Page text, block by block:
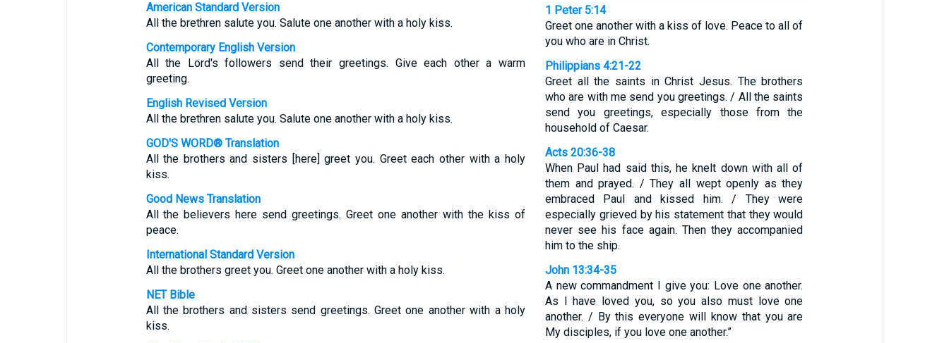
American Standard Version
All the brethren salute you. Salute one another with a holy kiss.
Contemporary English Version
All the Lord's followers send their greetings. Give each other a warm
greeting.
English Revised Version
All the brethren salute you. Salute one another with a holy kiss.
GOD'S WORD® Translation
All the brothers and sisters [here] greet you. Greet each other with a holy
kiss.
Good News Translation
All the believers here send greetings. Greet one another with the kiss of
peace.
International Standard Version
All the brothers greet you. Greet one another with a holy kiss.
NET Bible
All the brothers and sisters send greetings. Greet one another with a holy
kiss.
1 Peter 5:14
Greet one another with a kiss of love. Peace to all of
you who are in Christ.
Philippians 4:21-22
Greet all the saints in Christ Jesus. The brothers
who are with me send you greetings. / All the saints
send you greetings, especially those from the
household of Caesar.
Acts 20:36-38
When Paul had said this, he knelt down with all of
them and prayed. / They all wept openly as they
embraced Paul and kissed him. / They were
especially grieved by his statement that they would
never see his face again. Then they accompanied
him to the ship.
John 13:34-35
A new commandment I give you: Love one another.
As I have loved you, so you also must love one
another. / By this everyone will know that you are
My disciples, if you love one another.”